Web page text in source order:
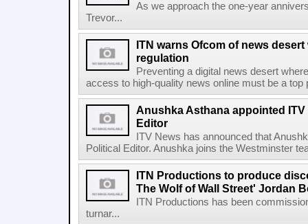
As we approach the one-year
Trevor...
ITN warns Ofcom of news
regulation
Preventing a digital news desert
access to high-quality news online must be a top
Anushka Asthana appointed
Editor
ITV News has announced that
Political Editor. Anushka joins the Westminster
ITN Productions to produce
The Wolf of Wall Street' Jordan
ITN Productions has been
turnar...